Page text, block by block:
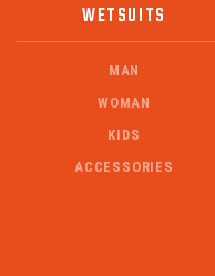
WETSUITS
MAN
WOMAN
KIDS
ACCESSORIES